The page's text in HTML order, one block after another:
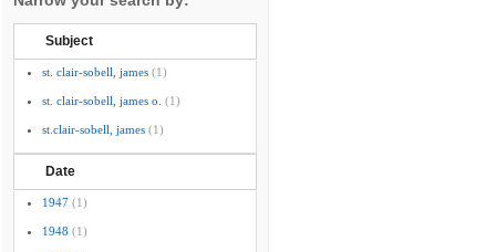
Subject
st. clair-sobell, james (1)
st. clair-sobell, james o. (1)
st.clair-sobell, james (1)
Date
1947 (1)
1948 (1)